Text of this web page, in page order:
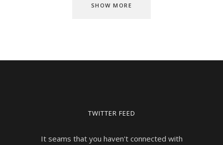
SHOW MORE
TWITTER FEED
It seams that you haven't connected with